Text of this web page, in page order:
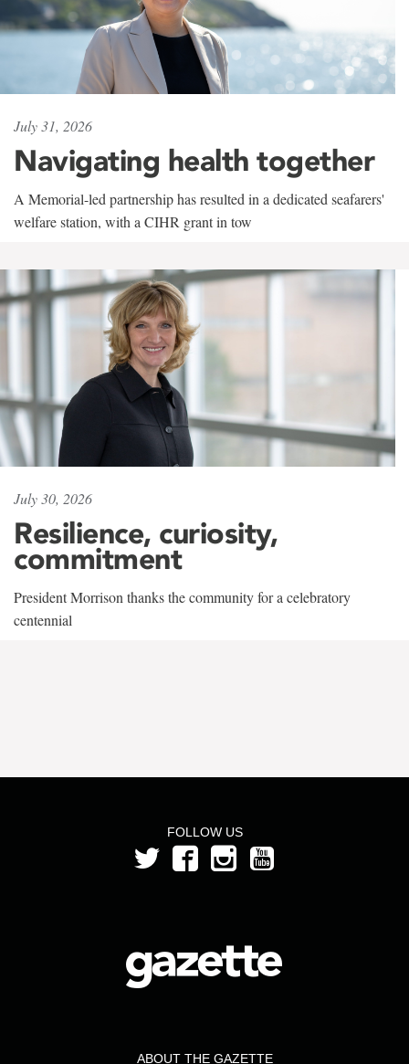
July 31, 2026
Navigating health together
A Memorial-led partnership has resulted in a dedicated seafarers'
welfare station, with a CIHR grant in tow
July 30, 2026
Resilience, curiosity,
commitment
President Morrison thanks the community for a celebratory
centennial
FOLLOW US
ABOUT THE GAZETTE